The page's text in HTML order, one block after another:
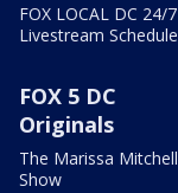
FOX LOCAL DC 24/7
Livestream Schedule
FOX 5 DC
Originals
The Marissa Mitchell
Show